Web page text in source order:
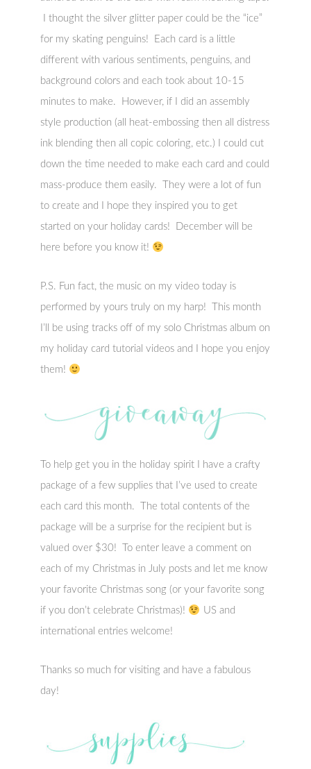
I thought the silver glitter paper could be the “ice”
for my skating penguins! Each card is a little
different with various sentiments, penguins, and
background colors and each took about 10-15
minutes to make. However, if I did an assembly
style production (all heat-embossing then all distress
ink blending then all copic coloring, etc.) I could cut
down the time needed to make each card and could
mass-produce them easily. They were a lot of fun
to create and I hope they inspired you to get
started on your holiday cards! December will be
here before you know it!
P.S. Fun fact, the music on my video today is
performed by yours truly on my harp! This month
I’ll be using tracks off of my solo Christmas album on
my holiday card tutorial videos and I hope you enjoy
them!
To help get you in the holiday spirit I have a crafty
package of a few supplies that I’ve used to create
each card this month. The total contents of the
package will be a surprise for the recipient but is
valued over $30! To enter leave a comment on
each of my Christmas in July posts and let me know
your favorite Christmas song (or your favorite song
if you don’t celebrate Christmas)!
US and
international entries welcome!
Thanks so much for visiting and have a fabulous
day!